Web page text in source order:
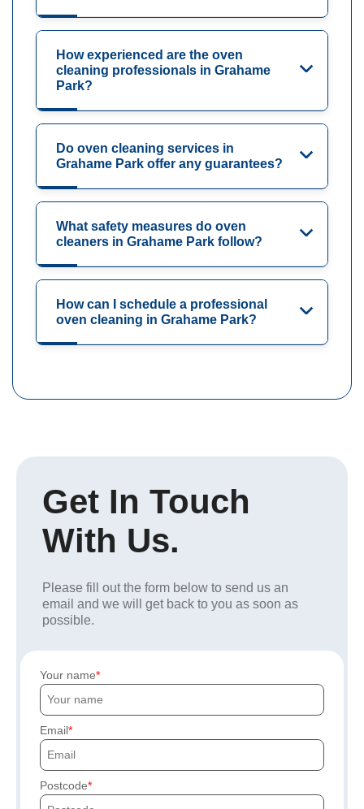
How experienced are the oven
cleaning professionals in Grahame
Park?
Do oven cleaning services in
Grahame Park offer any guarantees?
What safety measures do oven
cleaners in Grahame Park follow?
How can I schedule a professional
oven cleaning in Grahame Park?
Get In Touch
With Us.
Please fill out the form below to send us an
email and we will get back to you as soon as
possible.
Your name
Email
Postcode